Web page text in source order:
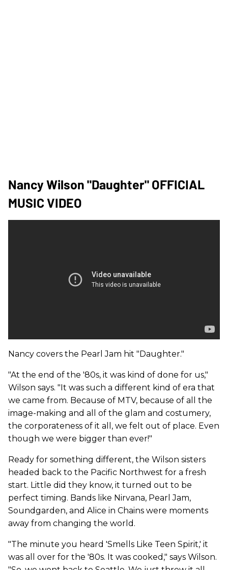
Nancy Wilson "Daughter" OFFICIAL
MUSIC VIDEO
Nancy covers the Pearl Jam hit "Daughter."
"At the end of the '80s, it was kind of done for us,"
Wilson says. "It was such a different kind of era that
we came from. Because of MTV, because of all the
image-making and all of the glam and costumery,
the corporateness of it all, we felt out of place. Even
though we were bigger than ever!"
Ready for something different, the Wilson sisters
headed back to the Pacific Northwest for a fresh
start. Little did they know, it turned out to be
perfect timing. Bands like Nirvana, Pearl Jam,
Soundgarden, and Alice in Chains were moments
away from changing the world.
"The minute you heard 'Smells Like Teen Spirit,' it
was all over for the '80s. It was cooked," says Wilson.